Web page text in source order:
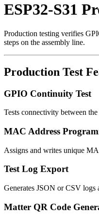
ESP32-S31
Production testing verifies
steps on the assembly line.
Production Test
GPIO Continuity Test
Tests connectivity between
MAC Address
Assigns and writes unique
Test Log Export
Generates JSON or CSV logs
Matter QR Code